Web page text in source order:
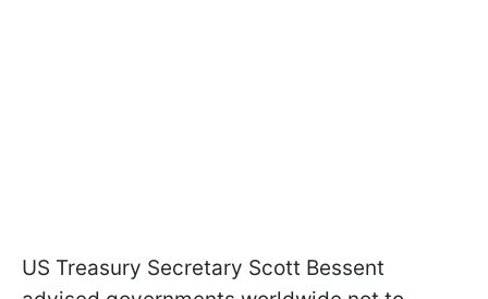
US Treasury Secretary Scott Bessent